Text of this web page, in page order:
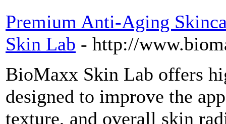
Premium Anti-Aging
Skin Lab - http://
BioMaxx Skin Lab offers
designed to improve the
texture, and overall skin